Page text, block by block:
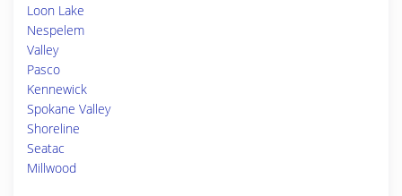
Loon Lake
Nespelem
Valley
Pasco
Kennewick
Spokane Valley
Shoreline
Seatac
Millwood